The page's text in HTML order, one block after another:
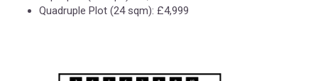
Quadruple Plot (24 sqm): £4,999